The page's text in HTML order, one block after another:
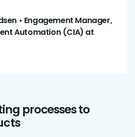
• Engagement Manager,
Automation (CIA) at
processes to